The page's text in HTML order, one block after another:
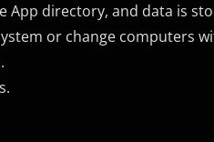
App directory, and data is
or change computers